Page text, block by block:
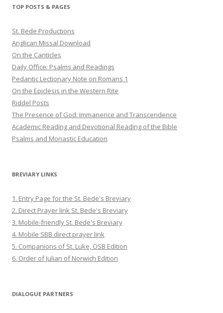
TOP POSTS & PAGES
St. Bede Productions
Anglican Missal Download
On the Canticles
Daily Office: Psalms and Readings
Pedantic Lectionary Note on Romans 1
On the Epiclesis in the Western Rite
Riddel Posts
The Presence of God: Immanence and Transcendence
Academic Reading and Devotional Reading of the Bible
Psalms and Monastic Education
BREVIARY LINKS
1. Entry Page for the St. Bede's Breviary
2. Direct Prayer link St. Bede's Breviary
3. Mobile-friendly St. Bede's Breviary
4. Mobile SBB direct prayer link
5. Companions of St. Luke, OSB Edition
6. Order of Julian of Norwich Edition
DIALOGUE PARTNERS